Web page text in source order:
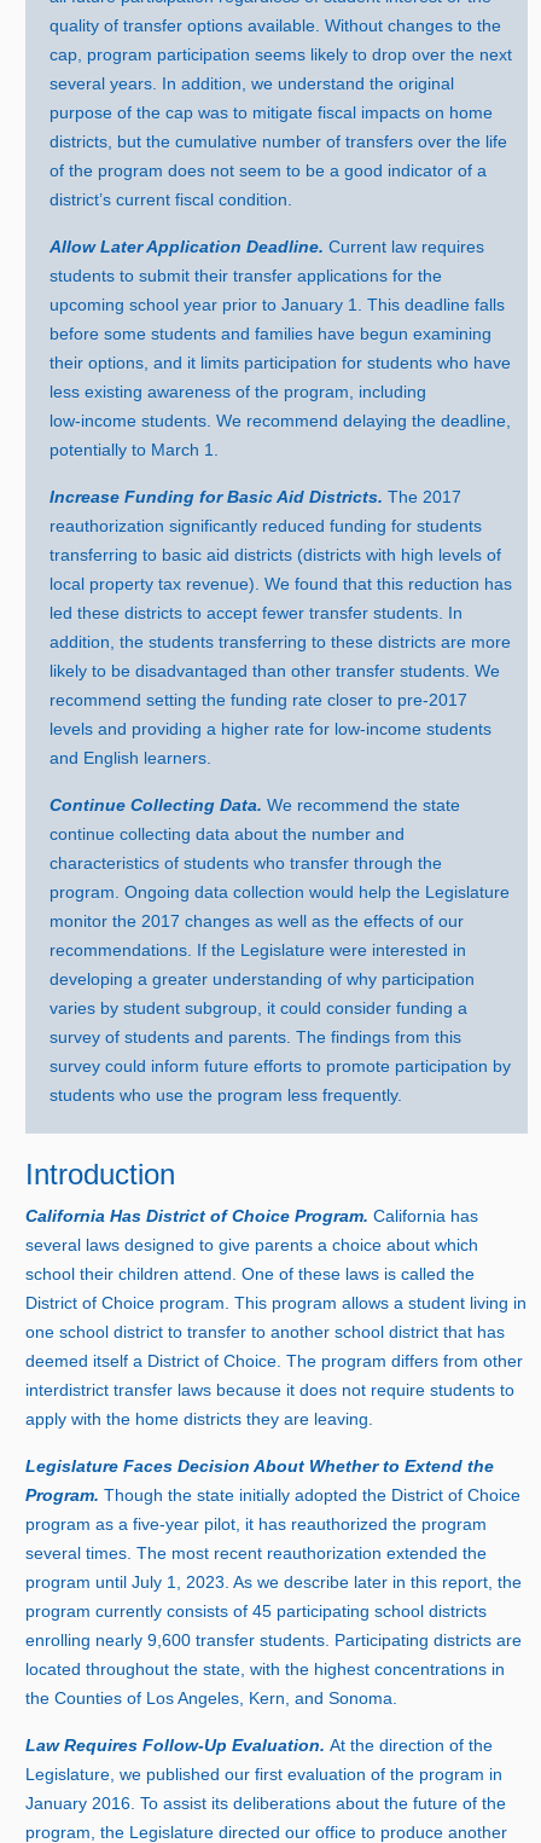
quality of transfer options available. Without changes to the
cap, program participation seems likely to drop over the next
several years. In addition, we understand the original
purpose of the cap was to mitigate fiscal impacts on home
districts, but the cumulative number of transfers over the life
of the program does not seem to be a good indicator of a
district’s current fiscal condition.
Allow Later Application Deadline.Current law requires
students to submit their transfer applications for the
upcoming school year prior to January 1
. This deadline falls
before some students and families have begun examining
their options, and it limits participation for students who have
less existing awareness of the program, including
low‑income students. We recommend delaying the deadline,
potentially to March 1.
Increase Funding for Basic Aid Districts.The 2017
reauthorization significantly reduced funding for students
transferring to basic aid districts (districts with high levels of
local property tax revenue). We found that this reduction has
led these districts to accept fewer transfer students. In
addition, the students transferring to these districts are more
likely to be disadvantaged than other transfer students. We
recommend setting the funding rate closer to pre‑2017
levels and providing a higher rate for low‑income students
and English learners.
Continue Collecting Data.We recommend the state
continue collecting data about the number and
characteristics of students who transfer through the
program. Ongoing data collection would help the Legislature
monitor the 2017 changes as well as the effects of our
recommendations. If the Legislature were interested in
developing a greater understanding of why participation
varies by student subgroup, it could consider funding a
survey of students and parents. The findings from this
survey could inform future efforts to promote participation by
students who use the program less frequently.
Introduction
California Has District of Choice Program.California has
several laws designed to give parents a choice about which
school their children attend. One of these laws is called the
District of Choice program. This program allows a student living in
one school district to transfer to another school district that has
deemed itself a District of Choice. The program differs from other
interdistrict transfer laws because it does not require students to
apply with the home districts they are leaving.
Legislature Faces Decision About Whether to Extend the
Program.Though the state initially adopted the District of Choice
program as a five‑year pilot, it has reauthorized the program
several times. The most recent reauthorization extended the
program until July 1
, 2023. As we describe later in this report, the
program currently consists of45 participating school districts
enrolling nearly 9 ,600 transfer students. Participating districts are
located throughout the state, with the highest concentrations in
the Counties of Los Angeles, Kern, and Sonoma.
Law Requires Follow‑Up Evaluation.At the direction of the
Legislature, we published our first evaluation of the program in
January 2016. To assist its deliberations about the future of the
program, the Legislature directed our office to produce another